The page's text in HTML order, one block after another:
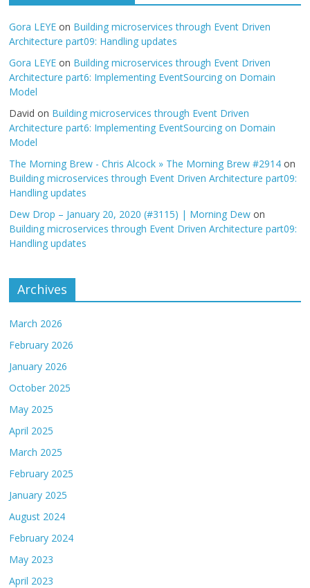
Gora LEYE on Building microservices through Event Driven
Architecture part09: Handling updates
Gora LEYE on Building microservices through Event Driven
Architecture part6: Implementing EventSourcing on Domain
Model
David on Building microservices through Event Driven
Architecture part6: Implementing EventSourcing on Domain
Model
The Morning Brew - Chris Alcock » The Morning Brew #2914 on
Building microservices through Event Driven Architecture part09:
Handling updates
Dew Drop – January 20, 2020 (#3115) | Morning Dew on
Building microservices through Event Driven Architecture part09:
Handling updates
Archives
March 2026
February 2026
January 2026
October 2025
May 2025
April 2025
March 2025
February 2025
January 2025
August 2024
February 2024
May 2023
April 2023